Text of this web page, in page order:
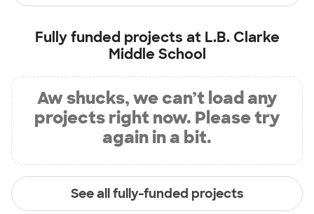
Fully funded projects at L.B. Clarke
Middle School
Aw shucks, we can’t load any
projects right now. Please try
again in a bit.
See all fully-funded projects